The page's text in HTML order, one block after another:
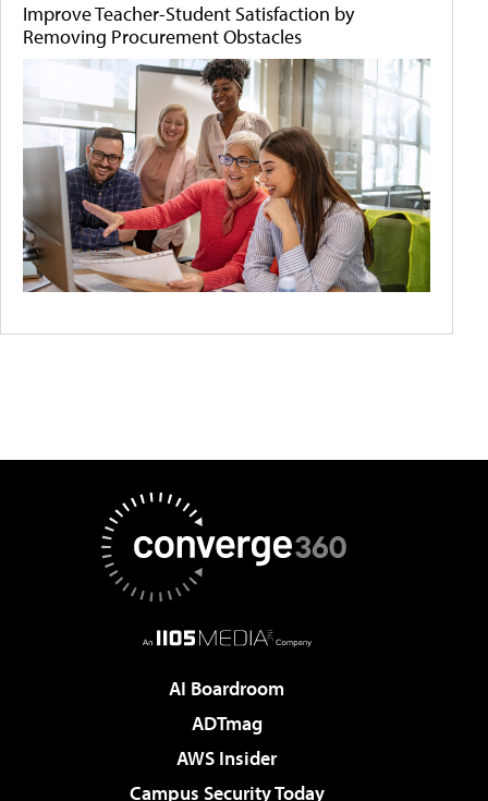
Improve Teacher-Student Satisfaction by
Removing Procurement Obstacles
AI Boardroom
ADTmag
AWS Insider
Campus Security Today